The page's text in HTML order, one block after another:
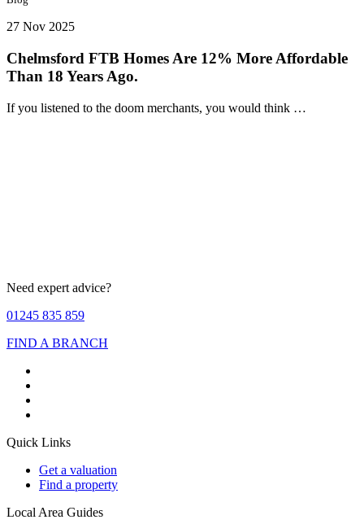
27 Nov 2025
Chelmsford FTB Homes Are 12% More Affordable
Than 18 Years Ago.
If you listened to the doom merchants, you would think …
Need expert advice?
01245 835 859
FIND A BRANCH
Quick Links
Get a valuation
Find a property
Local Area Guides